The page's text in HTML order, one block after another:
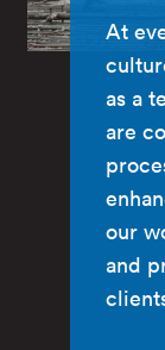
At
as a
are
our
and